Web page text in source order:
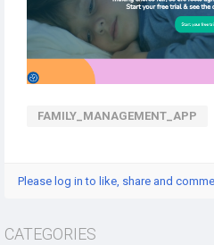
FAMILY_MANAGEMENT_APP
Please log in to like, share and
CATEGORIES